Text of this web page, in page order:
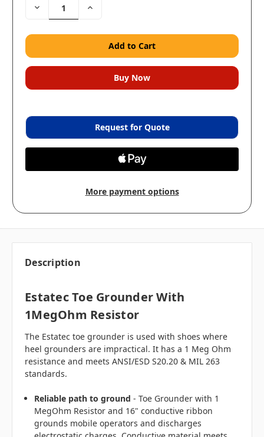
Decrease
Quantity:
Increase
Request for Quote
More payment options
Description
Estatec Toe Grounder With
1MegOhm Resistor
The Estatec toe grounder is used with shoes where
heel grounders are impractical. It has a 1 Meg Ohm
resistance and meets ANSI/ESD S20.20 & MIL 263
standards.
Reliable path to ground - Toe Grounder with 1
MegOhm Resistor and 16" conductive ribbon
grounds mobile operators and discharges